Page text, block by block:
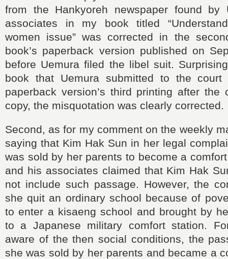
from the Hankyoreh newspaper found by
associates in my book titled
women issue” was corrected in the
book’s paperback version published on
before Uemura filed the libel suit.
book that Uemura submitted to the
paperback version’s third printing after the
copy, the misquotation was clearly corrected.
Second, as for my comment on the weekly
saying that Kim Hak Sun in her legal
was sold by her parents to become a
and his associates claimed that Kim Hak
not include such passage. However, the
she quit an ordinary school because of
to enter a kisaeng school and brought by
to a Japanese military comfort station.
aware of the then social conditions, the
she was sold by her parents and became a